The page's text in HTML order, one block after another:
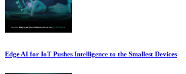
Edge AI for IoT Pushes Intelligence to the Smallest Devices